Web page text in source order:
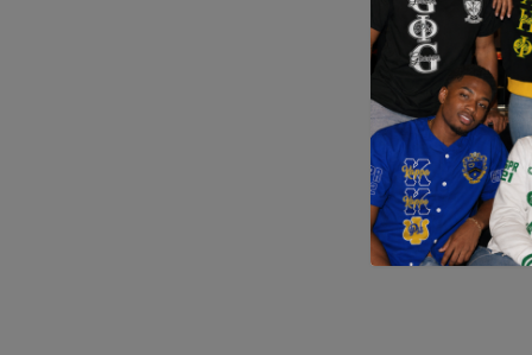
Application